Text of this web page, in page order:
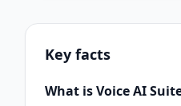
Key facts
What is Voice AI